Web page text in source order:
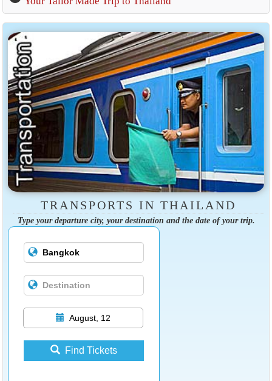
TRANSPORTS IN THAILAND
Type your departure city, your destination and the date of your trip.
August, 12
Find Tickets